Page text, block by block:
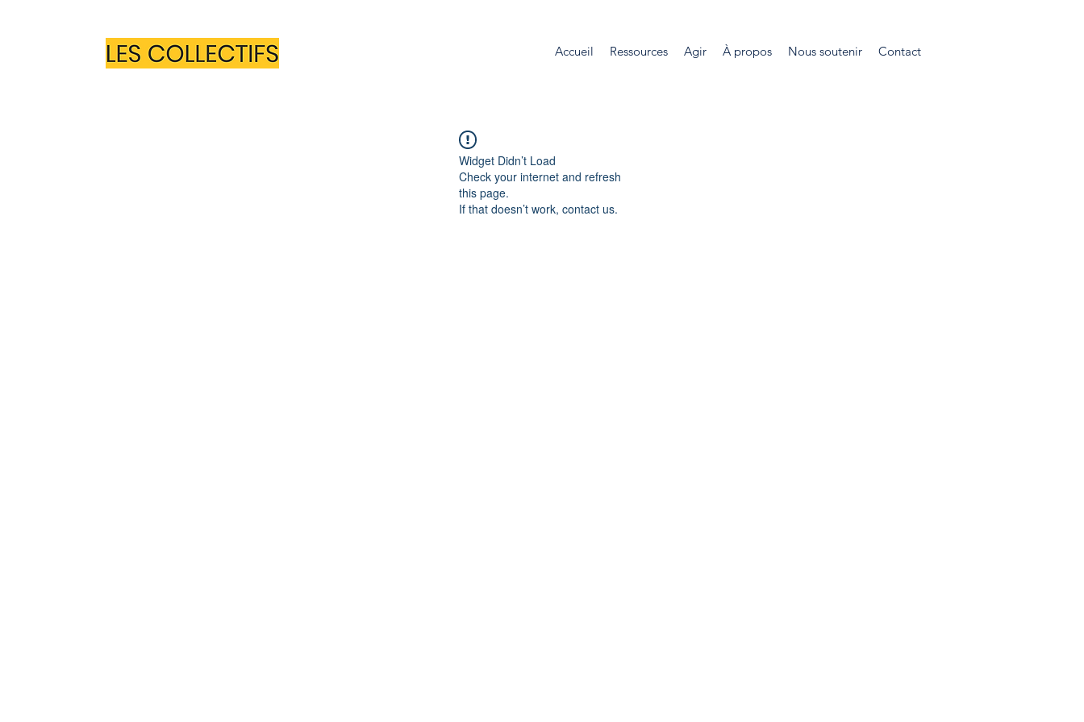
Accueil Ressources Agir À propos Nous soutenir Contact
Widget Didn’t Load
Check your internet and refresh
this page.
If that doesn’t work, contact us.